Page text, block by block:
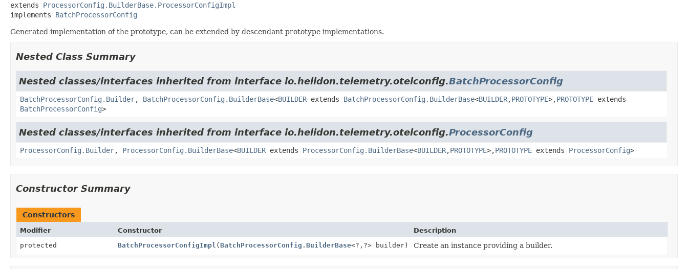
extends ProcessorConfig.BuilderBase.ProcessorConfigImpl
implements BatchProcessorConfig
Generated implementation of the prototype, can be extended by descendant prototype implementations.
Nested Class Summary
Nested classes/interfaces inherited from interface io.helidon.telemetry.otelconfig.BatchProcessorConfig
BatchProcessorConfig.Builder, BatchProcessorConfig.BuilderBase<BUILDER extends BatchProcessorConfig.BuilderBase<BUILDER,PROTOTYPE>,PROTOTYPE extends
BatchProcessorConfig>
Nested classes/interfaces inherited from interface io.helidon.telemetry.otelconfig.ProcessorConfig
ProcessorConfig.Builder, ProcessorConfig.BuilderBase<BUILDER extends ProcessorConfig.BuilderBase<BUILDER,PROTOTYPE>,PROTOTYPE extends ProcessorConfig>
Constructor Summary
Constructors
Modifier Constructor
Description
protected
BatchProcessorConfigImpl (BatchProcessorConfig.BuilderBase<?, ?> builder) Create an instance providing a builder.